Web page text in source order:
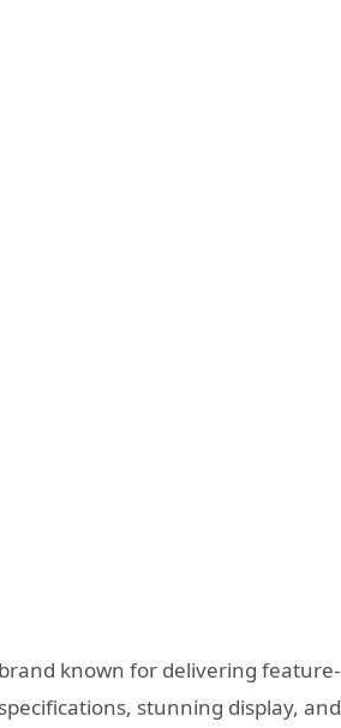
known for delivering feature-
stunning display, and